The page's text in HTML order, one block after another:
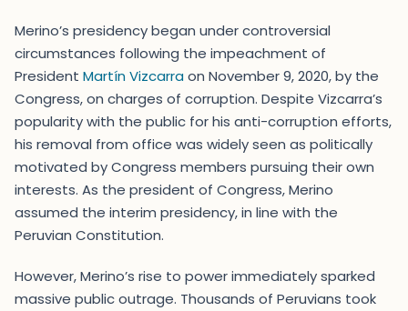
Merino’s presidency began under controversial
circumstances following the impeachment of
President Martín Vizcarraon November 9, 2020, by the
Congress, on charges of corruption. Despite Vizcarra’s
popularity with the public for his anti-corruption efforts,
his removal from office was widely seen as politically
motivated by Congress members pursuing their own
interests. As the president of Congress, Merino
assumed the interim presidency, in line with the
Peruvian Constitution.
However, Merino’s rise to power immediately sparked
massive public outrage. Thousands of Peruvians took